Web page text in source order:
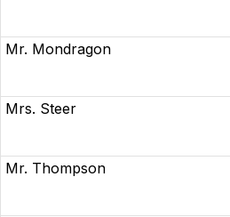
Mr. Mondragon
Mrs. Steer
Mr. Thompson